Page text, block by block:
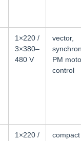
1×220 /
3×380–
480 V
vector,
PM
control
1×220 /
compact